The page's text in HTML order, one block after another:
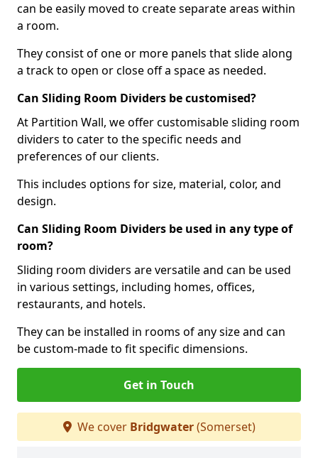
can be easily moved to create separate areas within
a room.
They consist of one or more panels that slide along
a track to open or close off a space as needed.
Can Sliding Room Dividers be customised?
At Partition Wall, we offer customisable sliding room
dividers to cater to the specific needs and
preferences of our clients.
This includes options for size, material, color, and
design.
Can Sliding Room Dividers be used in any type of
room?
Sliding room dividers are versatile and can be used
in various settings, including homes, offices,
restaurants, and hotels.
They can be installed in rooms of any size and can
be custom-made to fit specific dimensions.
Get in Touch
We cover Bridgwater(Somerset)